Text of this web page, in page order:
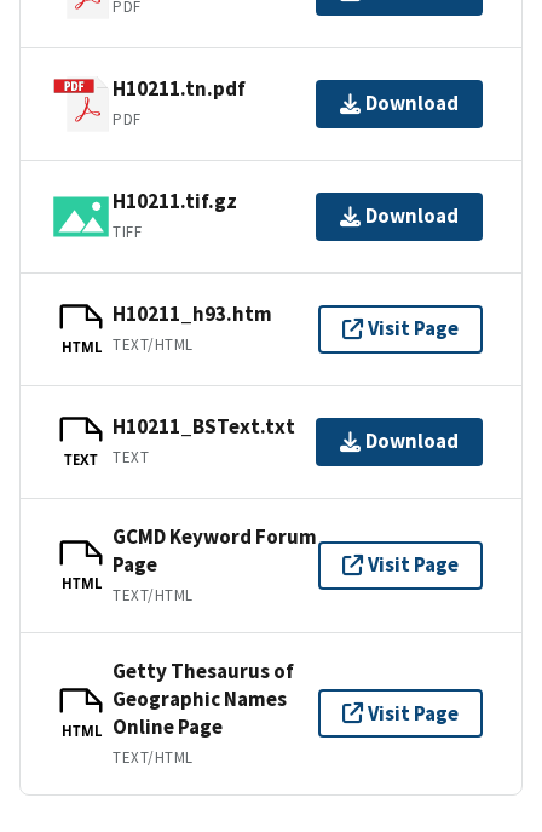
PDF
H10211.tn.pdf
PDF
Download
H10211.tif.gz
TIFF
Download
HTML
H10211_h93.htm
TEXT/HTML
Visit Page
TEXT
H10211_BSText.txt
TEXT
Download
HTML
GCMD Keyword Forum
Page
TEXT/HTML
Visit Page
HTML
Getty Thesaurus of
Geographic Names
Online Page
TEXT/HTML
Visit Page